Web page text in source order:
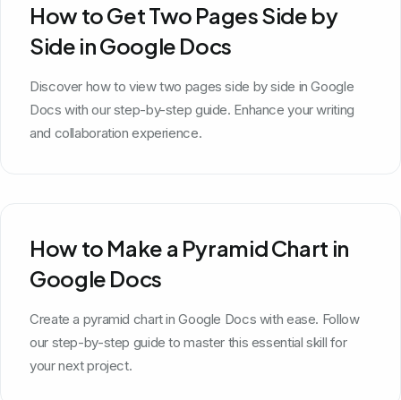
How to Get Two Pages Side by
Side in Google Docs
Discover how to view two pages side by side in Google
Docs with our step-by-step guide. Enhance your writing
and collaboration experience.
How to Make a Pyramid Chart in
Google Docs
Create a pyramid chart in Google Docs with ease. Follow
our step-by-step guide to master this essential skill for
your next project.